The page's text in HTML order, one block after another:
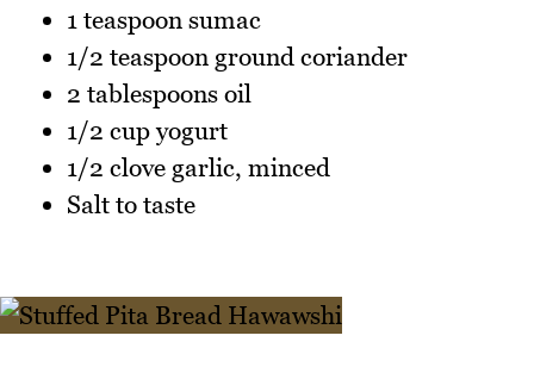
1 teaspoon sumac
1/2 teaspoon ground coriander
2 tablespoons oil
1/2 cup yogurt
1/2 clove garlic, minced
Salt to taste